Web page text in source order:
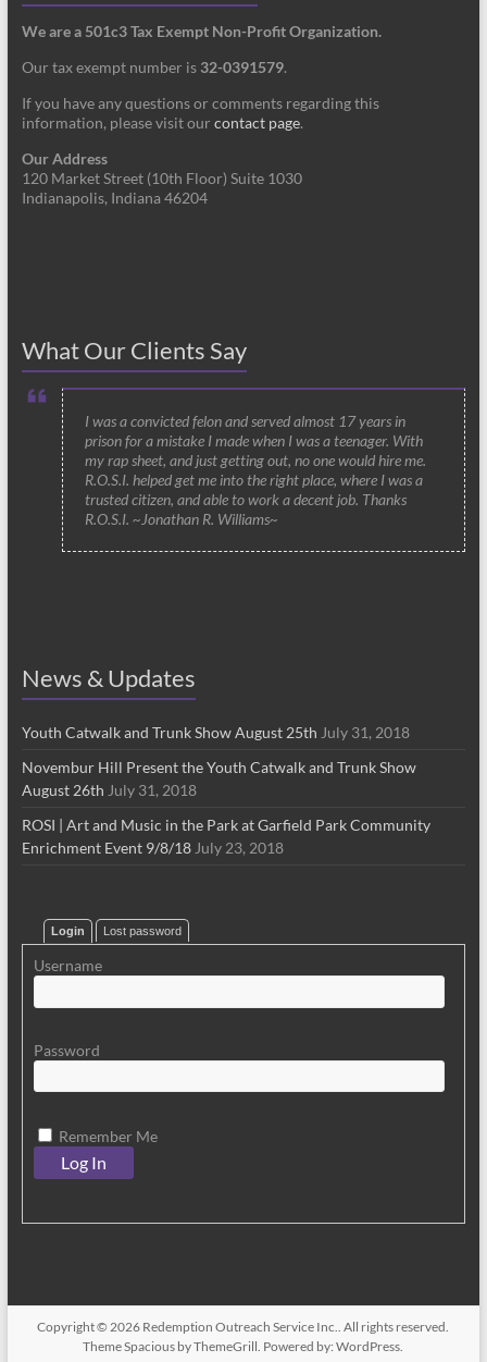
We are a 501c3 Tax Exempt Non-Profit Organization.
Our tax exempt number is 32-0391579.
If you have any questions or comments regarding this
information, please visit our contact page.
Our Address
120 Market Street (10th Floor) Suite 1030
Indianapolis, Indiana 46204
What Our Clients Say
I was a convicted felon and served almost 17 years in
prison for a mistake I made when I was a teenager. With
my rap sheet, and just getting out, no one would hire me.
R.O.S.I. helped get me into the right place, where I was a
trusted citizen, and able to work a decent job. Thanks
R.O.S.I. ~Jonathan R. Williams~
News & Updates
Youth Catwalk and Trunk Show August 25th July 31, 2018
Novembur Hill Present the Youth Catwalk and Trunk Show
August 26th July 31, 2018
ROSI | Art and Music in the Park at Garfield Park Community
Enrichment Event 9/8/18 July 23, 2018
Login Lost password
Username
Password
Remember Me
Copyright © 2026 Redemption Outreach Service Inc.. All rights reserved.
ThemeSpacious by ThemeGrill. Powered by:WordPress.